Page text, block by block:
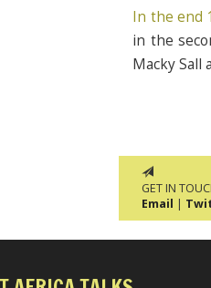
In the end
in the
Macky Sall
GET IN
Email |